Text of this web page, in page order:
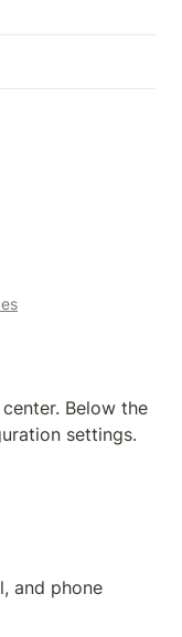
Below the
settings.
and phone